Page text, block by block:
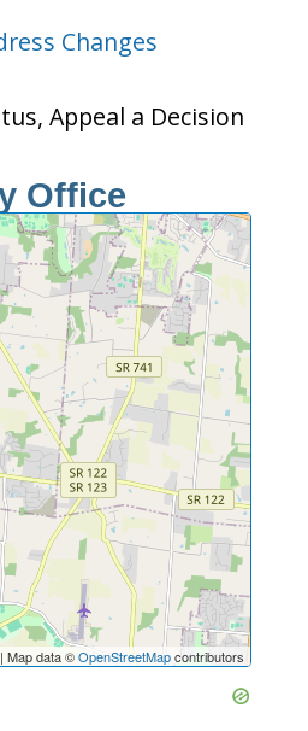
Changes
Appeal a Decision
Office
| Map data ©OpenStreetMapcontributors